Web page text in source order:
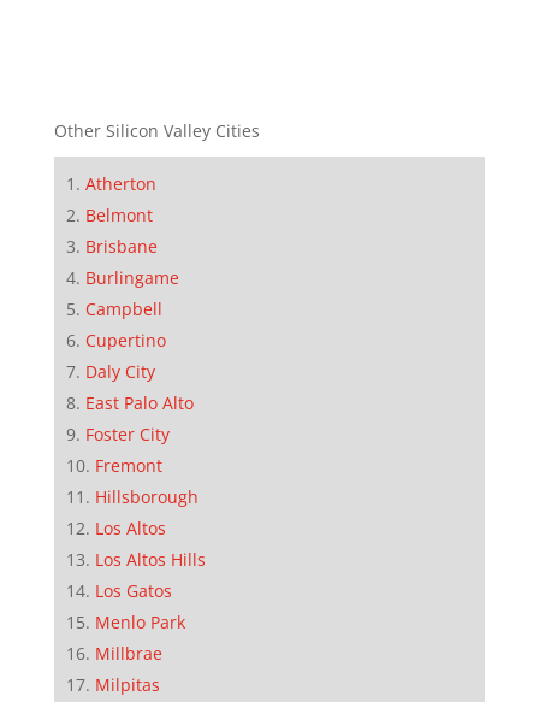
Other Silicon Valley Cities
Atherton
Belmont
Brisbane
Burlingame
Campbell
Cupertino
Daly City
East Palo Alto
Foster City
Fremont
Hillsborough
Los Altos
Los Altos Hills
Los Gatos
Menlo Park
Millbrae
Milpitas